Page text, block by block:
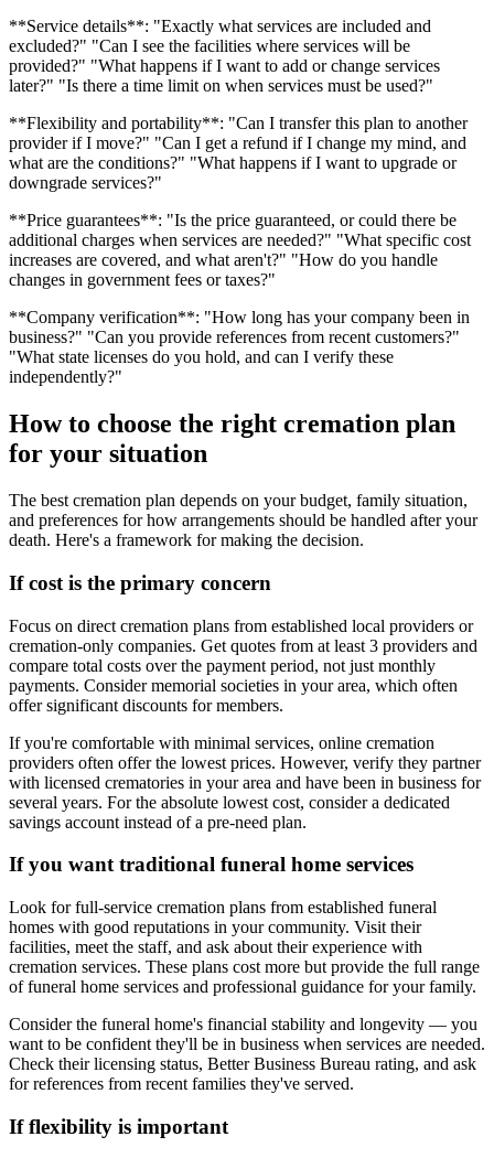
**Service details**: "Exactly what services are included and
excluded?" "Can I see the facilities where services will be
provided?" "What happens if I want to add or change services
later?" "Is there a time limit on when services must be used?"
**Flexibility and portability**: "Can I transfer this plan to another
provider if I move?" "Can I get a refund if I change my mind, and
what are the conditions?" "What happens if I want to upgrade or
downgrade services?"
**Price guarantees**: "Is the price guaranteed, or could there be
additional charges when services are needed?" "What specific cost
increases are covered, and what aren't?" "How do you handle
changes in government fees or taxes?"
**Company verification**: "How long has your company been in
business?" "Can you provide references from recent customers?"
"What state licenses do you hold, and can I verify these
independently?"
How to choose the right cremation plan
for your situation
The best cremation plan depends on your budget, family situation,
and preferences for how arrangements should be handled after your
death. Here's a framework for making the decision.
If cost is the primary concern
Focus on direct cremation plans from established local providers or
cremation-only companies. Get quotes from at least 3 providers and
compare total costs over the payment period, not just monthly
payments. Consider memorial societies in your area, which often
offer significant discounts for members.
If you're comfortable with minimal services, online cremation
providers often offer the lowest prices. However, verify they partner
with licensed crematories in your area and have been in business for
several years. For the absolute lowest cost, consider a dedicated
savings account instead of a pre-need plan.
If you want traditional funeral home services
Look for full-service cremation plans from established funeral
homes with good reputations in your community. Visit their
facilities, meet the staff, and ask about their experience with
cremation services. These plans cost more but provide the full range
of funeral home services and professional guidance for your family.
Consider the funeral home's financial stability and longevity — you
want to be confident they'll be in business when services are needed.
Check their licensing status, Better Business Bureau rating, and ask
for references from recent families they've served.
If flexibility is important